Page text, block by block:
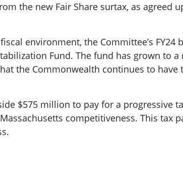
the new Fair Share surtax, as agreed
environment, the Committee’s
Fund. The fund has grown to
the Commonwealth continues to
$575 million to pay for a
competitiveness. This tax